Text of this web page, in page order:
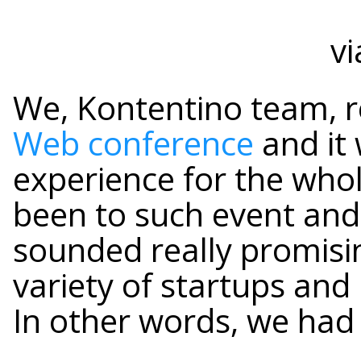
We, Kontentino team,
Web conference and it
experience for the
been to such event
sounded really
variety of startups
In other words, we